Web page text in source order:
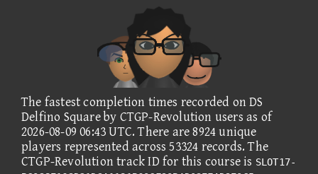
The fastest completion times recorded on DS
Delfino Square by CTGP-Revolution users as of
2026-08-09 06:43 UTC. There are 8924 unique
players represented across 53324 records. The
CTGP-Revolution track ID for this course is SLOT17-